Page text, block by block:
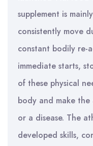
supplement is
consistently move
constant bodily re-
immediate starts,
of these physical
body and make
or a disease. The
developed skills,